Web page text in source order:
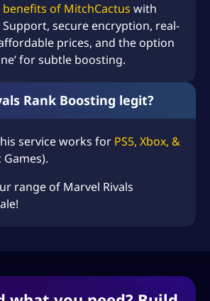
benefits of MitchCactus with
secure encryption, real-
prices, and the option
for subtle boosting.
Rank Boosting legit?
service works for PS5, Xbox, &
range of Marvel Rivals
!